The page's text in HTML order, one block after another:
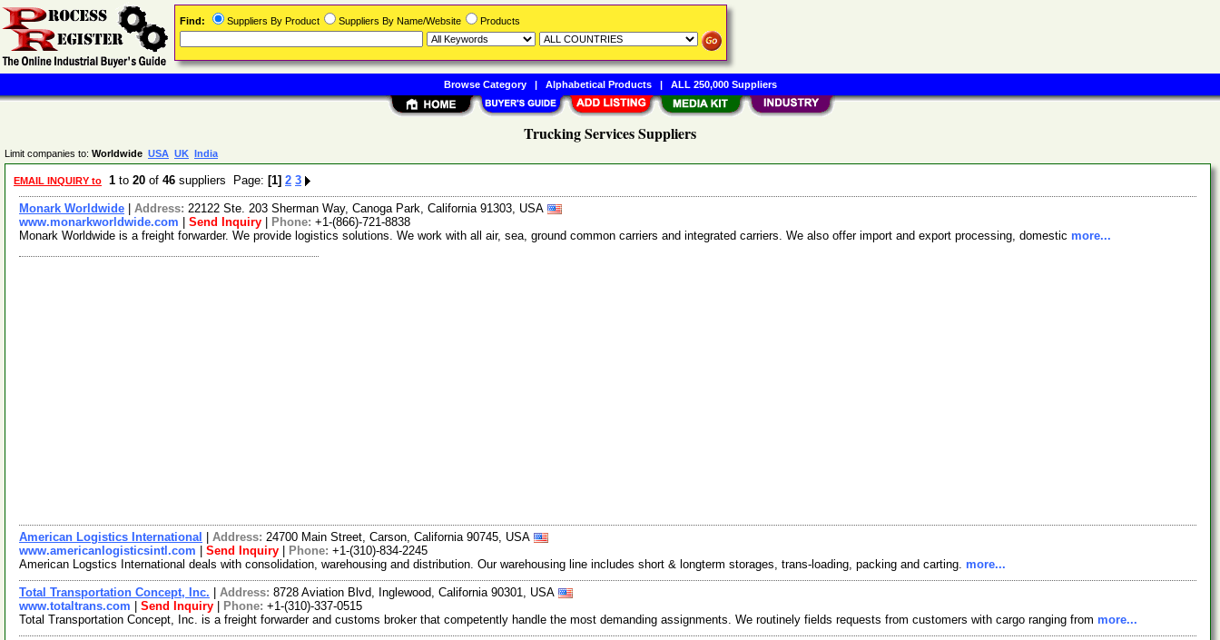
Trucking Services Suppliers
Limit companies to: Worldwide USA UK India
EMAIL INQUIRY to 1 to 20 of 46 suppliers Page: [1] 2 3
Monark Worldwide Address: 22122 Ste. 203 Sherman Way, Canoga Park, California 91303, USA
www.monarkworldwide.com
Send Inquiry Phone: +1-(866)-721-8838
Monark Worldwide is a freight forwarder. We provide logistics solutions. We work with all air, sea, ground common carriers and integrated carriers. We also offer import and export processing, domestic more...
American Logistics International Address: 24700 Main Street, Carson, California 90745, USA
www.americanlogisticsintl.com
Send Inquiry Phone: +1-(310)-834-2245
American Logstics International deals with consolidation, warehousing and distribution. Our warehousing line includes short & longterm storages, trans-loading, packing and carting. more...
Total Transportation Concept, Inc. Address: 8728 Aviation Blvd, Inglewood, California 90301, USA
www.totaltrans.com
Send Inquiry Phone: +1-(310)-337-0515
Total Transportation Concept, Inc. is a freight forwarder and customs broker that competently handle the most demanding assignments. We routinely fields requests from customers with cargo ranging from more...
Find: Suppliers By Product Suppliers By Name/Website Products
Browse Category| Alphabetical Products| ALL 250,000 Suppliers